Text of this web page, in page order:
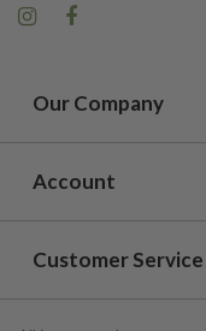
Our Company
Account
Customer Service